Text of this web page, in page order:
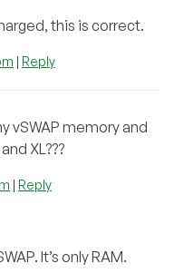
this is correct.
Reply
vSWAP memory and
XL???
Reply
It’s only RAM.